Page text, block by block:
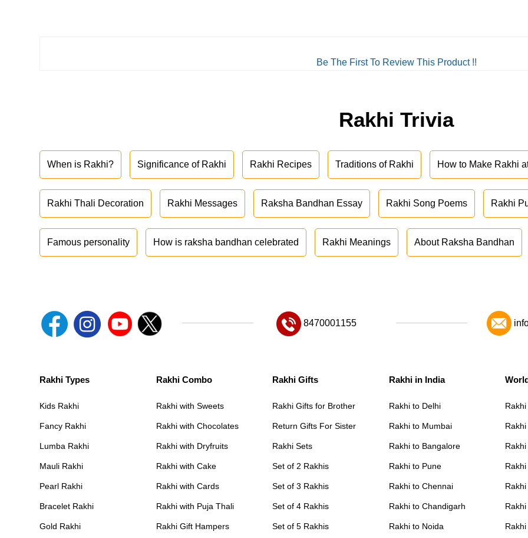
Be The First To Review This Product !!
Rakhi Trivia
When is Rakhi? Significance of Rakhi Rakhi Recipes Traditions of Rakhi How to Make Rakhi
Rakhi Thali Decoration Rakhi Messages Raksha Bandhan Essay Rakhi Song Poems Rakhi
Famous personality How is raksha bandhan celebrated Rakhi Meanings About Raksha Bandhan
8470001155
Rakhi Types
Kids Rakhi
Fancy Rakhi
Lumba Rakhi
Mauli Rakhi
Pearl Rakhi
Bracelet Rakhi
Gold Rakhi
Rakhi Combo
Rakhi with Sweets
Rakhi with Chocolates
Rakhi with Dryfruits
Rakhi with Cake
Rakhi with Cards
Rakhi with Puja Thali
Rakhi Gift Hampers
Rakhi Gifts
Rakhi Gifts for Brother
Return Gifts For Sister
Rakhi Sets
Set of 2 Rakhis
Set of 3 Rakhis
Set of 4 Rakhis
Set of 5 Rakhis
Rakhi in India
Rakhi to Delhi
Rakhi to Mumbai
Rakhi to Bangalore
Rakhi to Pune
Rakhi to Chennai
Rakhi to Chandigarh
Rakhi to Noida